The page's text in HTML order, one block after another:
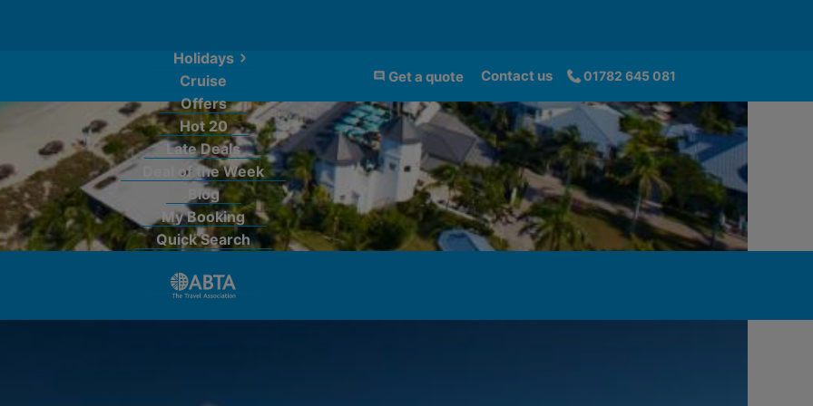
Holidays
Cruise
Offers
Hot 20
Late Deals
Deal of the Week
Blog
My Booking
Quick Search
Get a quote Contact us 01782 645 081